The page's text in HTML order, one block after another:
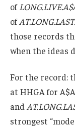
of
of
those records
when the ideas
For the record:
at HHGA for
and
strongest